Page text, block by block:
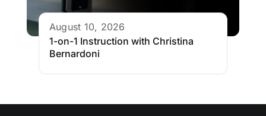
August 10, 2026
1-on-1 Instruction with Christina
Bernardoni